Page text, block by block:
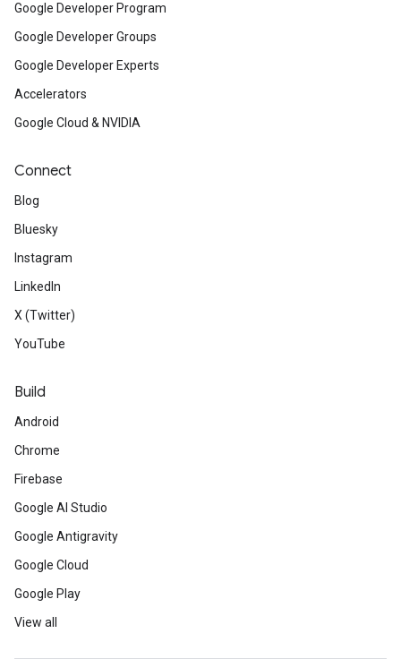
Google Developer Program
Google Developer Groups
Google Developer Experts
Accelerators
Google Cloud & NVIDIA
Connect
Blog
Bluesky
Instagram
LinkedIn
X (Twitter)
YouTube
Build
Android
Chrome
Firebase
Google AI Studio
Google Antigravity
Google Cloud
Google Play
View all